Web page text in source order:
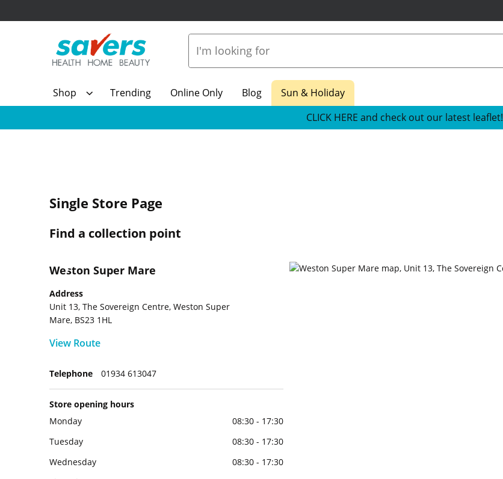
Shop Trending Online Only Blog
Sun & Holiday
CLICK HERE and check out our latest leaflet!
Single Store Page
Find a collection point
Weston Super Mare
Address
Unit 13, The Sovereign Centre, Weston Super
Mare, BS23 1HL
View Route
Telephone 01934 613047
Store opening hours
Monday
08:30 - 17:30
Tuesday
08:30 - 17:30
Wednesday
08:30 - 17:30